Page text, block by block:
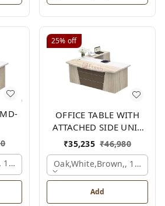
Mm.
25% off
OFFICE TABLE WITH
ATTACHED SIDE UNIT
FP-MD-04
₹35,235 ₹46,980
Oak,white,brown,,
Add